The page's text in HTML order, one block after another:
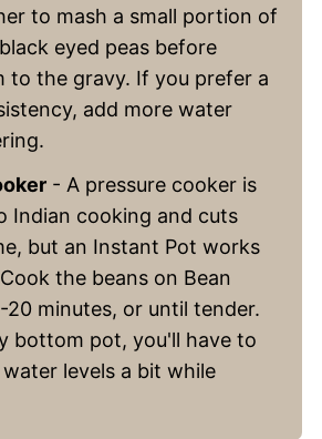
to mash a small portion of
eyed peas before
to the gravy. If you prefer a
add more water
- A pressure cooker is
Indian cooking and cuts
but an Instant Pot works
the beans on Bean
20 minutes, or until tender.
bottom pot, you'll have to
levels a bit while